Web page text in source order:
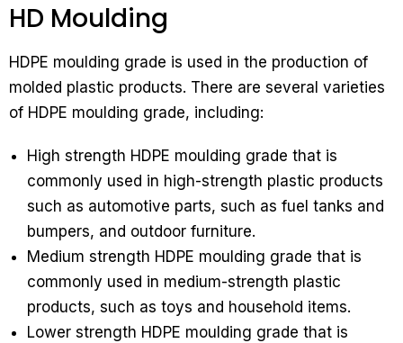
HD Moulding
HDPE moulding grade is used in the production of
molded plastic products. There are several varieties
of HDPE moulding grade, including:
High strength HDPE moulding grade that is
commonly used in high-strength plastic products
such as automotive parts, such as fuel tanks and
bumpers, and outdoor furniture.
Medium strength HDPE moulding grade that is
commonly used in medium-strength plastic
products, such as toys and household items.
Lower strength HDPE moulding grade that is